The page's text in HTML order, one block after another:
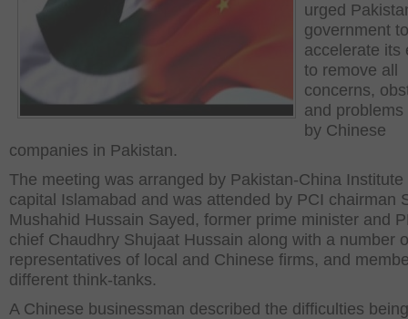
urged
government to
accelerate its
to remove all
concerns,
and problems
by Chinese
companies in Pakistan.
The meeting was arranged by Pakistan-China Institute
capital Islamabad and was attended by PCI chairman
Mushahid Hussain Sayed, former prime minister and
chief Chaudhry Shujaat Hussain along with a number
representatives of local and Chinese firms, and
different think-tanks.
A Chinese businessman described the difficulties